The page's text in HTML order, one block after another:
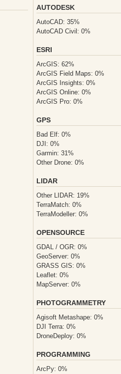
AUTODESK
AutoCAD: 35%
AutoCAD Civil: 0%
ESRI
ArcGIS: 62%
ArcGIS Field Maps: 0%
ArcGIS Insights: 0%
ArcGIS Online: 0%
ArcGIS Pro: 0%
GPS
Bad Elf: 0%
DJI: 0%
Garmin: 31%
Other Drone: 0%
LIDAR
Other LIDAR: 19%
TerraMatch: 0%
TerraModeller: 0%
OPENSOURCE
GDAL / OGR: 0%
GeoServer: 0%
GRASS GIS: 0%
Leaflet: 0%
MapServer: 0%
PHOTOGRAMMETRY
Agisoft Metashape: 0%
DJI Terra: 0%
DroneDeploy: 0%
PROGRAMMING
ArcPy: 0%